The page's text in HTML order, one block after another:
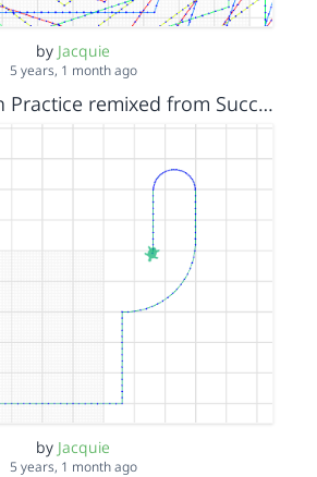
by Jacquie
5 years, 1 month ago
Cactus Pattern Practice remixed from Succulent Final
by Jacquie
5 years, 1 month ago